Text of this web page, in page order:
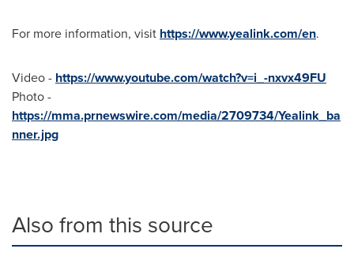
For more information, visit https://www.yealink.com/en.
Video - https://www.youtube.com/watch?v=i_-nxvx49FU
Photo -
https://mma.prnewswire.com/media/2709734/Yealink_ba
nner.jpg
Also from this source